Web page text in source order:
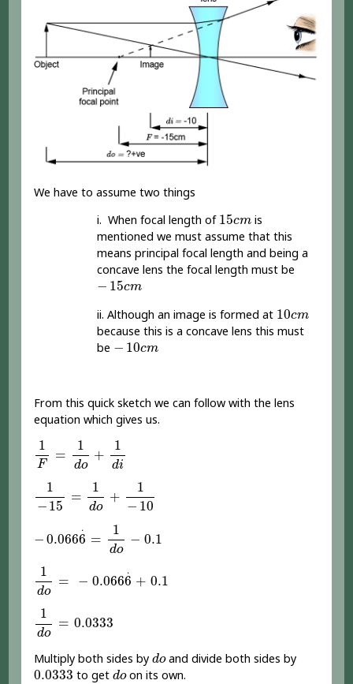
We have to assume two things
i. When focal length of 15cm
15cm is
mentioned we must assume that this
means principal focal length and being a
concave lens the focal length must be
− 15cm
15cm
ii. Although an image is formed at 10cm
10cm
because this is a concave lens this must
be − 10cm
10cm
From this quick sketch we can follow with the lens
equation which gives us.
1
F
=
1
do
+
1
di
1F o
1
−15
=
1
do
+
1
− 10
15 o+
−0.066
.
6 =
1
do
− 0.1
. o
1
do
= − 0.066
.
6 + 0.1
1d
1
do
= 0.0333
1d
Multiply both sides bydo
doand divide both sides by
0.0333
0.0333to getdo
doon its own.